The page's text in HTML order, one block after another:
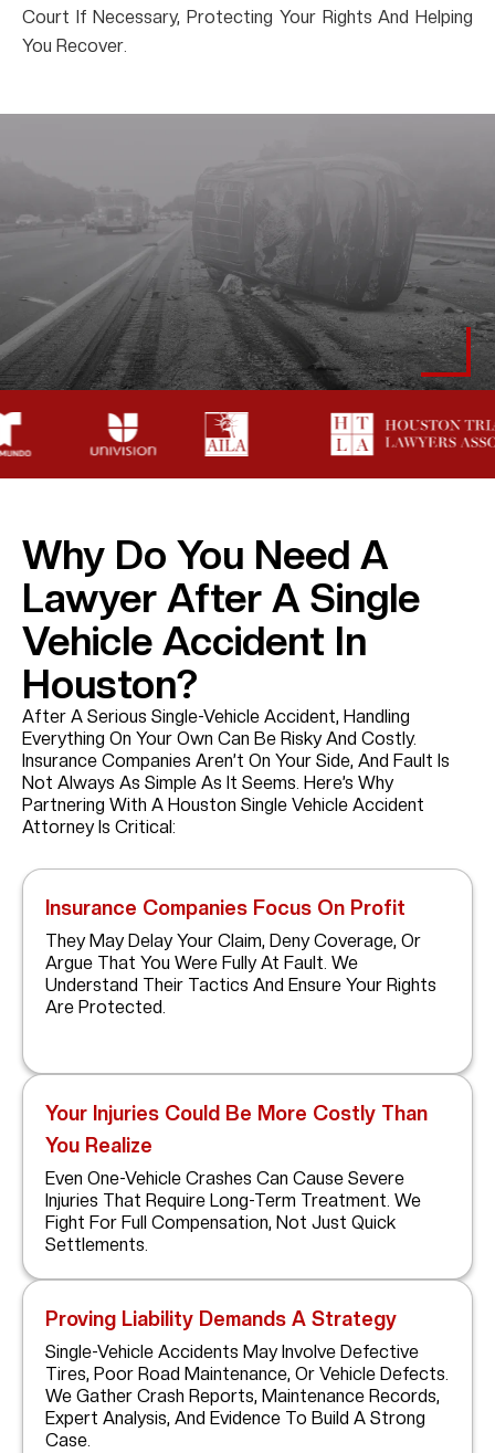
Court If Necessary, Protecting Your Rights And Helping
You Recover.
Why Do You Need A
Lawyer After A Single
Vehicle Accident In
Houston?
After A Serious Single-Vehicle Accident, Handling
Everything On Your Own Can Be Risky And Costly.
Insurance Companies Aren’t On Your Side, And Fault Is
Not Always As Simple As It Seems. Here’s Why
Partnering With A Houston Single Vehicle Accident
Attorney Is Critical:
Insurance Companies Focus On Profit
They May Delay Your Claim, Deny Coverage, Or
Argue That You Were Fully At Fault. We
Understand Their Tactics And Ensure Your Rights
Are Protected.
Your Injuries Could Be More Costly Than
You Realize
Even One-Vehicle Crashes Can Cause Severe
Injuries That Require Long-Term Treatment. We
Fight For Full Compensation, Not Just Quick
Settlements.
Proving Liability Demands A Strategy
Single-Vehicle Accidents May Involve Defective
Tires, Poor Road Maintenance, Or Vehicle Defects.
We Gather Crash Reports, Maintenance Records,
Expert Analysis, And Evidence To Build A Strong
Case.